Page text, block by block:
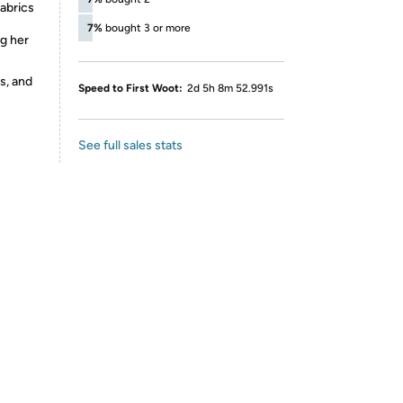
her
and
7% bought 3 or more
Speed to First Woot: 2d 5h 8m 52.991s
See full sales stats